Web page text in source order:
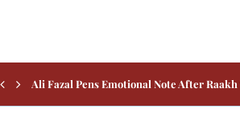
Kay Kay Menon Turns Headmaster in
Yash’s Toxic: Tara Sutaria and Kiara